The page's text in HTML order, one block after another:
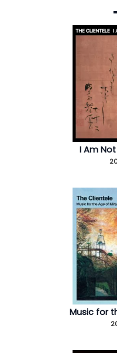
I Am
Music for